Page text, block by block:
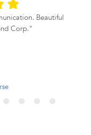
Beautiful
Corp.